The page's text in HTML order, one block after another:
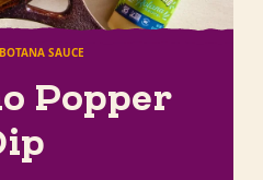
SAUCE
Popper